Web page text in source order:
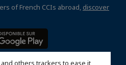
others trackers to ease it
of French CCIs abroad, discover